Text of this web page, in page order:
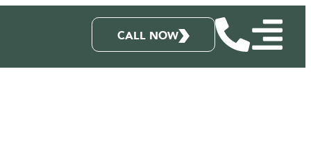
CALL NOW